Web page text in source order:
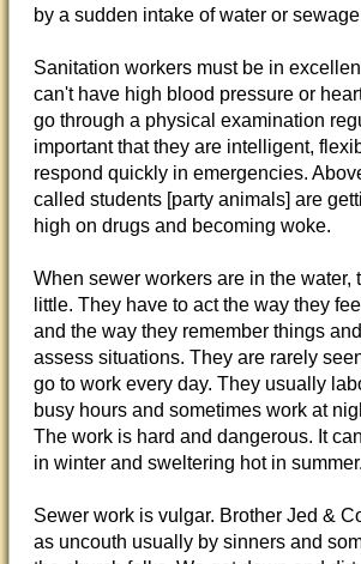
by a sudden intake of water or
Sanitation workers must be in
can't have high blood pressure or
go through a physical examination
important that they are intelligent,
respond quickly in emergencies.
called students [party animals] are
high on drugs and becoming woke.
When sewer workers are in the water,
little. They have to act the way they
and the way they remember things
assess situations. They are rarely
go to work every day. They usually
busy hours and sometimes work at
The work is hard and dangerous. It
in winter and sweltering hot in summer.
Sewer work is vulgar. Brother Jed &
as uncouth usually by sinners and